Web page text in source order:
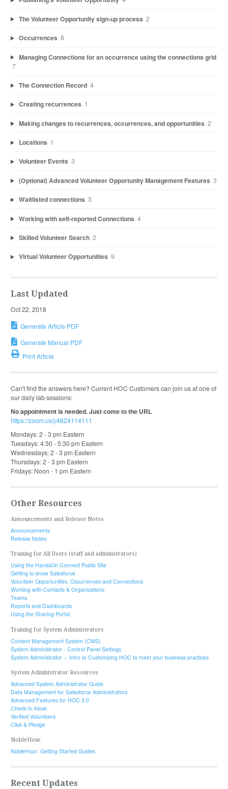
The Volunteer Opportunity sign-up process 2
Occurrences 8
Managing Connections for an occurrence using the connections grid
7
The Connection Record 4
Creating recurrences 1
Making changes to recurrences, occurrences, and opportunities 2
Locations 1
Volunteer Events 3
(Optional) Advanced Volunteer Opportunity Management Features 3
Waitlisted connections 3
Working with self-reported Connections 4
Skilled Volunteer Search 2
Virtual Volunteer Opportunities 9
Last Updated
Oct 22, 2018
Generate Article PDF
Generate Manual PDF
Print Article
Can't find the answers here? Current HOC Customers can join us at one of
our daily lab sessions:
No appointment is needed. Just come to the URL
https://zoom.us/j/4624114111
Mondays: 2 - 3 pm Eastern
Tuesdays: 4:30 - 5:30 pm Eastern
Wednesdays: 2 - 3 pm Eastern
Thursdays: 2 - 3 pm Eastern
Fridays: Noon - 1 pm Eastern
Other Resources
Announcements and Release Notes
Announcements
Release Notes
Training for All Users (staff and administrators)
Using the HandsOn Connect Public Site
Getting to know Salesforce
Volunteer Opportunities, Occurrences and Connections
Working with Contacts & Organizations
Teams
Reports and Dashboards
Using the Sharing Portal
Training for System Administrators
Content Management System (CMS)
System Administrator - Control Panel Settings
System Administrator -- Intro to Customizing HOC to meet your business practices
System Administrator Resources
Advanced System Administrator Guide
Data Management for Salesforce Administrators
Advanced Features for HOC 3.0
Check-In Kiosk
Verified Volunteers
Click & Pledge
NobleHour
NobleHour: Getting Started Guides
Recent Updates